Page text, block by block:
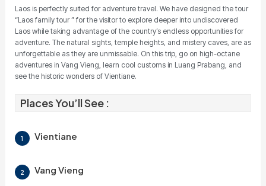
Laos is perfectly suited for adventure travel. We have designed the tour
“Laos family tour ” for the visitor to explore deeper into undiscovered
Laos while taking advantage of the country’s endless opportunities for
adventure. The natural sights, temple heights, and mistery caves, are as
unforgettable as they are unmissable. On this trip, go on high-octane
adventures in Vang Vieng, learn cool customs in Luang Prabang, and
see the historic wonders of Vientiane.
Places You’ll See :
1 Vientiane
2 Vang Vieng